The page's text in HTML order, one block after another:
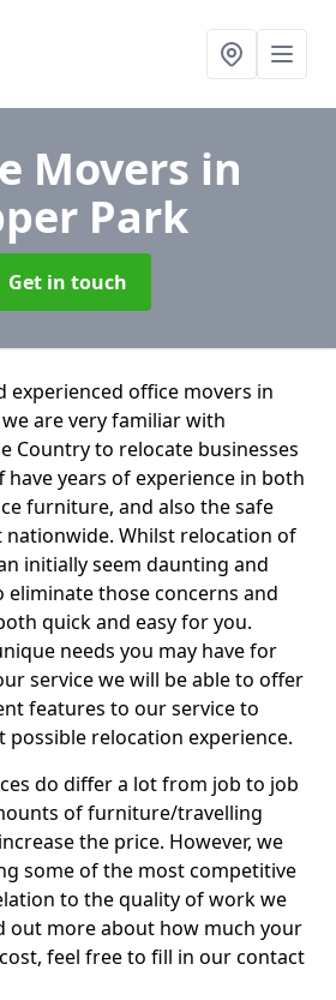
Movers in
Park
Get in touch
experienced office movers in
are very familiar with
Country to relocate businesses
years of experience in both
furniture, and also the safe
Whilst relocation of
initially seem daunting and
eliminate those concerns and
quick and easy for you.
needs you may have for
service we will be able to offer
features to our service to
possible relocation experience.
do differ a lot from job to job
of furniture/travelling
the price. However, we
some of the most competitive
to the quality of work we
out more about how much your
feel free to fill in our contact